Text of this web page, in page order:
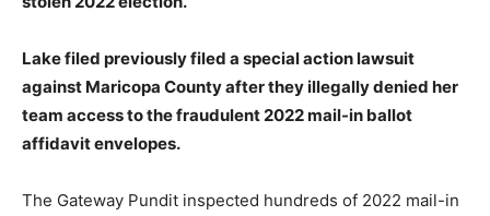
Lake filed previously filed a special action lawsuit
against Maricopa County after they illegally denied her
team access to the fraudulent 2022 mail-in ballot
affidavit envelopes.
The Gateway Pundit inspected hundreds of 2022 mail-in